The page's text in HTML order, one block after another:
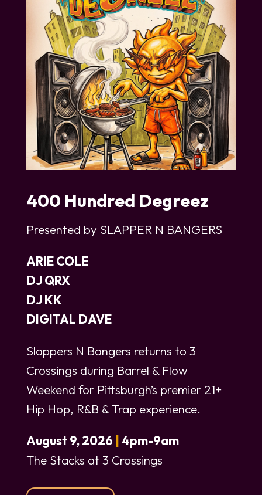
400 Hundred Degreez
Presented by SLAPPER N BANGERS
ARIE COLE
DJ QRX
DJ KK
DIGITAL DAVE
Slappers N Bangers returns to 3
Crossings during Barrel & Flow
Weekend for Pittsburgh’s premier 21+
Hip Hop, R&B & Trap experience.
August 9, 2026 | 4pm-9am
The Stacks at 3 Crossings